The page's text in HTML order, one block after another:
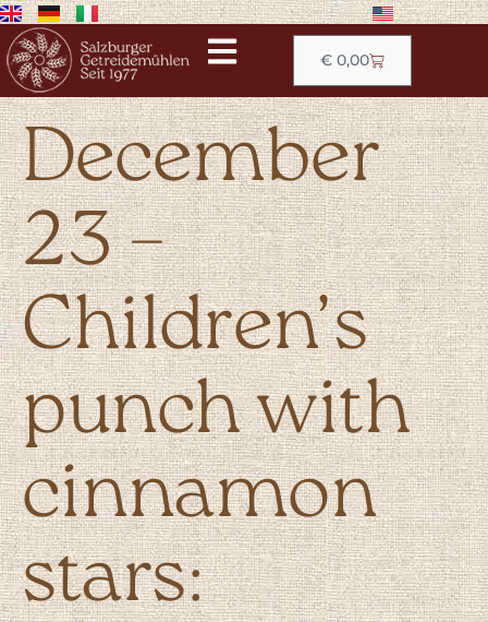
€0,00
December
23 –
Children’s
punch with
cinnamon
stars: